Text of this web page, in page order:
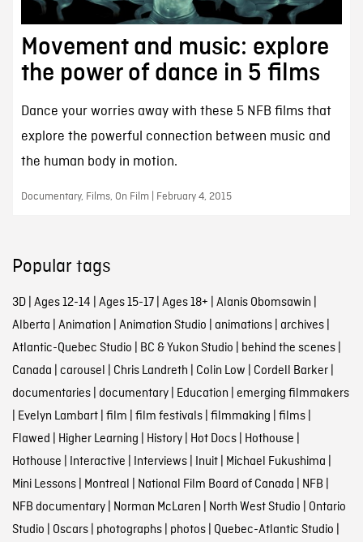
Movement and music: explore
the power of dance in 5 films
Dance your worries away with these 5 NFB films that
explore the powerful connection between music and
the human body in motion.
Documentary, Films, On Film | February 4, 2015
Popular tags
3D| Ages 12-14 | Ages 15-17| Ages 18+ | Alanis Obomsawin |
Alberta | Animation | Animation Studio | animations| archives|
Atlantic-Quebec Studio | BC & Yukon Studio | behind the scenes|
Canada | carousel | Chris Landreth | Colin Low | Cordell Barker|
documentaries| documentary| Education | emerging filmmakers
| Evelyn Lambart| film | film festivals| filmmaking | films|
Flawed | Higher Learning | History| Hot Docs| Hothouse |
Hothouse | Interactive | Interviews| Inuit| Michael Fukushima |
Mini Lessons| Montreal | National Film Board of Canada | NFB |
NFB documentary| Norman McLaren | North West Studio | Ontario
Studio | Oscars| photographs| photos| Quebec-Atlantic Studio |